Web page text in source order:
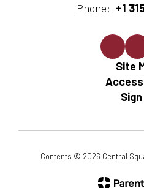
Phone: +1
Site
Contents © 2026 Central